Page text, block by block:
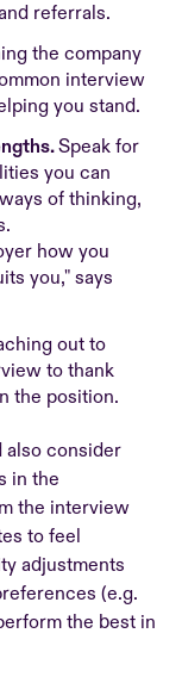
referrals.
the company
interview
you stand.
Speak for
you can
of thinking,
how you
you," says
out to
to thank
the position.
also consider
in the
the interview
to feel
adjustments
(e.g.
the best in